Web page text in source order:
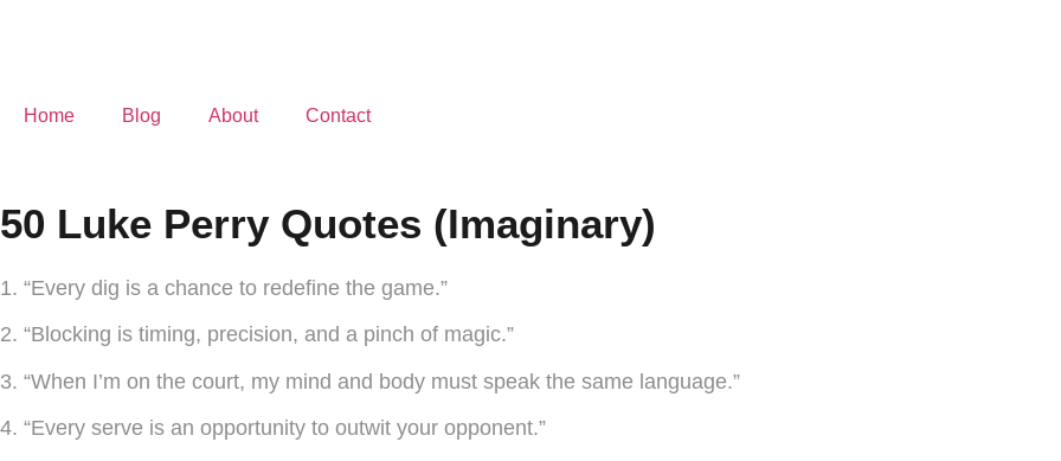
Home Blog About Contact
50 Luke Perry Quotes (Imaginary)
1. “Every dig is a chance to redefine the game.”
2. “Blocking is timing, precision, and a pinch of magic.”
3. “When I’m on the court, my mind and body must speak the same language.”
4. “Every serve is an opportunity to outwit your opponent.”